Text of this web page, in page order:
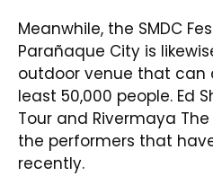
Meanwhile, the SMDC
Parañaque City is
outdoor venue that
least 50,000 people. Ed
Tour and Rivermaya
the performers that
recently.